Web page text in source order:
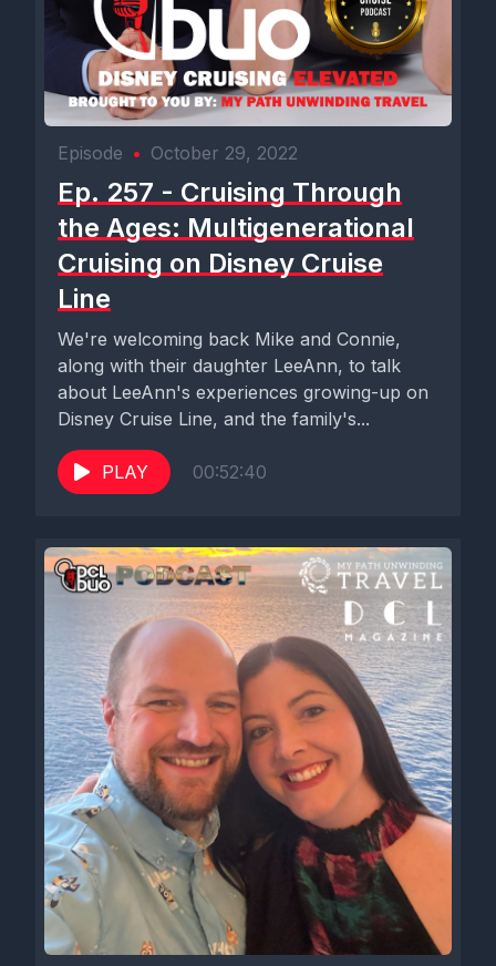
Episode • October 29, 2022
Ep. 257 - Cruising Through
the Ages: Multigenerational
Cruising on Disney Cruise
Line
We're welcoming back Mike and Connie,
along with their daughter LeeAnn, to talk
about LeeAnn's experiences growing-up on
Disney Cruise Line, and the family's...
PLAY 00:52:40